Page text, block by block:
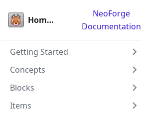
Homepage
NeoForge
Documentation
Getting Started
Concepts
Blocks
Items